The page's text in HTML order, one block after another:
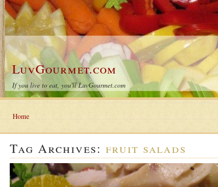
LuvGourmet.com
If you live to eat, you'll LuvGourmet.com
Home
Tag Archives: fruit salads